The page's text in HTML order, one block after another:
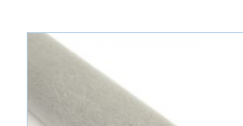
variants.